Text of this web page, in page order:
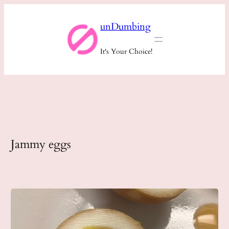
unDumbing
It's Your Choice!
Jammy eggs